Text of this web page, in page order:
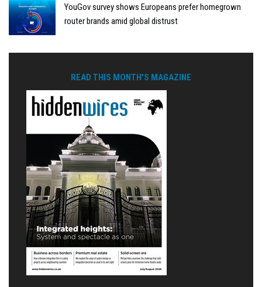
YouGov survey shows Europeans prefer homegrown
router brands amid global distrust
READ THIS MONTH'S MAGAZINE